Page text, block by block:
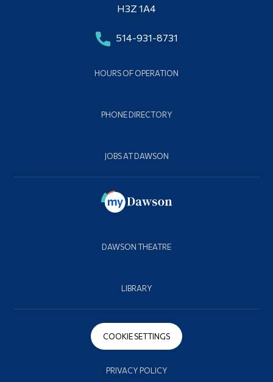
H3Z 1A4
514-931-8731
HOURS OF OPERATION
PHONE DIRECTORY
JOBS AT DAWSON
DAWSON THEATRE
LIBRARY
COOKIE SETTINGS
PRIVACY POLICY